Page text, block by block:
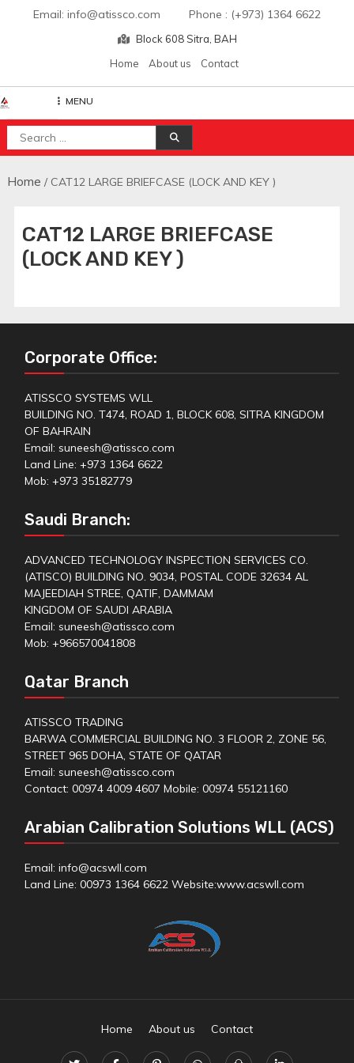
Email: info@atissco.com Phone : (+973) 1364 6622
Block 608 Sitra, BAH
Home
About us Contact
Atisscointl
MENU
Search
for:
Home / CAT12 LARGE BRIEFCASE (LOCK AND KEY )
CAT12 LARGE BRIEFCASE
(LOCK AND KEY )
Corporate Office:
ATISSCO SYSTEMS WLL
BUILDING NO. T474, ROAD 1, BLOCK 608, SITRA KINGDOM
OF BAHRAIN
Email: suneesh@atissco.com
Land Line: +973 1364 6622
Mob: +973 35182779
Saudi Branch:
ADVANCED TECHNOLOGY INSPECTION SERVICES CO.
(ATISCO) BUILDING NO. 9034, POSTAL CODE 32634 AL
MAJEEDIAH STREE, QATIF, DAMMAM
KINGDOM OF SAUDI ARABIA
Email: suneesh@atissco.com
Mob: +966570041808
Qatar Branch
ATISSCO TRADING
BARWA COMMERCIAL BUILDING NO. 3 FLOOR 2, ZONE 56,
STREET 965 DOHA, STATE OF QATAR
Email: suneesh@atissco.com
Contact: 00974 4009 4607 Mobile: 00974 55121160
Arabian Calibration Solutions WLL (ACS)
Email: info@acswll.com
Land Line: 00973 1364 6622 Website:www.acswll.com
Home About us Contact